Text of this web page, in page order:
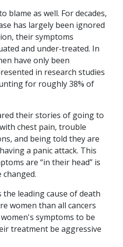
blame as well. For decades,
has largely been ignored
their symptoms
and under-treated. In
have only been
in research studies
for roughly 38% of
their stories of going to
chest pain, trouble
and being told they are
a panic attack. This
are “in their head” is
changed.
the leading cause of death
women than all cancers
symptoms to be
treatment be aggressive